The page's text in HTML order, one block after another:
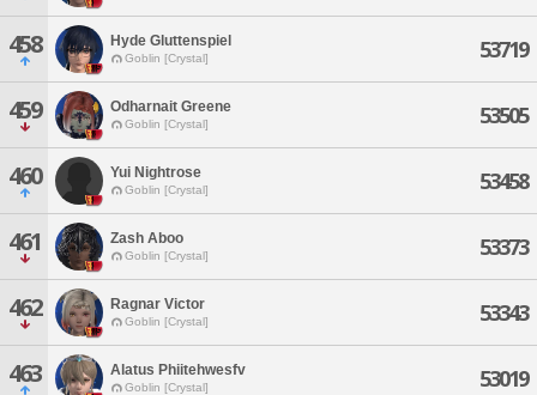
458 Hyde Gluttenspiel
Goblin [Crystal] 53719
459 Odharnait Greene
Goblin [Crystal] 53505
460 Yui Nightrose
Goblin [Crystal] 53458
461 Zash Aboo
Goblin [Crystal] 53373
462 Ragnar Victor
Goblin [Crystal] 53343
463 Alatus Phiitehwesfv
Goblin [Crystal] 53019